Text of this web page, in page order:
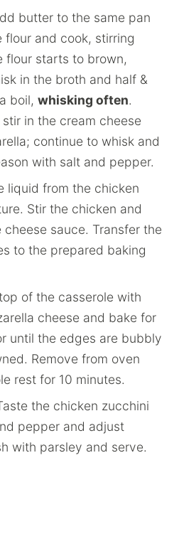
butter to the same pan
flour and cook, stirring
flour starts to brown,
in the broth and half &
boil, whisking often.
in the cream cheese
continue to whisk and
with salt and pepper.
liquid from the chicken
Stir the chicken and
sauce. Transfer the
to the prepared baking
of the casserole with
cheese and bake for
until the edges are bubbly
Remove from oven
rest for 10 minutes.
the chicken zucchini
pepper and adjust
with parsley and serve.